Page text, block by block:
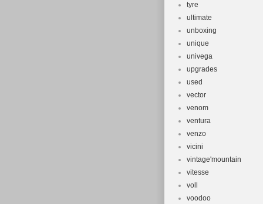
tyre
ultimate
unboxing
unique
univega
upgrades
used
vector
venom
ventura
venzo
vicini
vintage'mountain
vitesse
voll
voodoo